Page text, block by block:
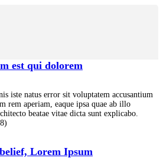
est qui dolorem
iste natus error sit voluptatem accusantium
rem aperiam, eaque ipsa quae ab illo
beatae vitae dicta sunt explicabo.
Lorem Ipsum